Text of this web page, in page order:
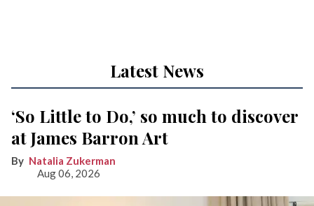
Latest News
‘So Little to Do,’ so much to discover
at James Barron Art
Natalia Zukerman
Aug 06, 2026